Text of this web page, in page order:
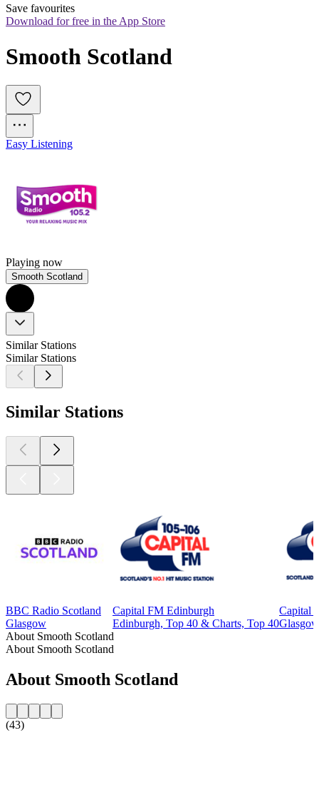
Save favourites
Download for free in the App Store
Smooth Scotland
Easy Listening
Playing now
Smooth Scotland
Similar Stations
Similar Stations
Similar Stations
BBC Radio Scotland
Glasgow
Capital FM Edinburgh
Edinburgh, Top 40 & Charts, Top 40
Capital
About Smooth Scotland
About Smooth Scotland
About Smooth Scotland
(43)